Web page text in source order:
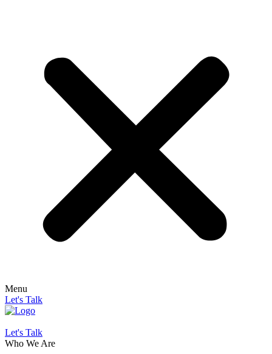
Menu
Let's Talk
Let's Talk
Who We Are